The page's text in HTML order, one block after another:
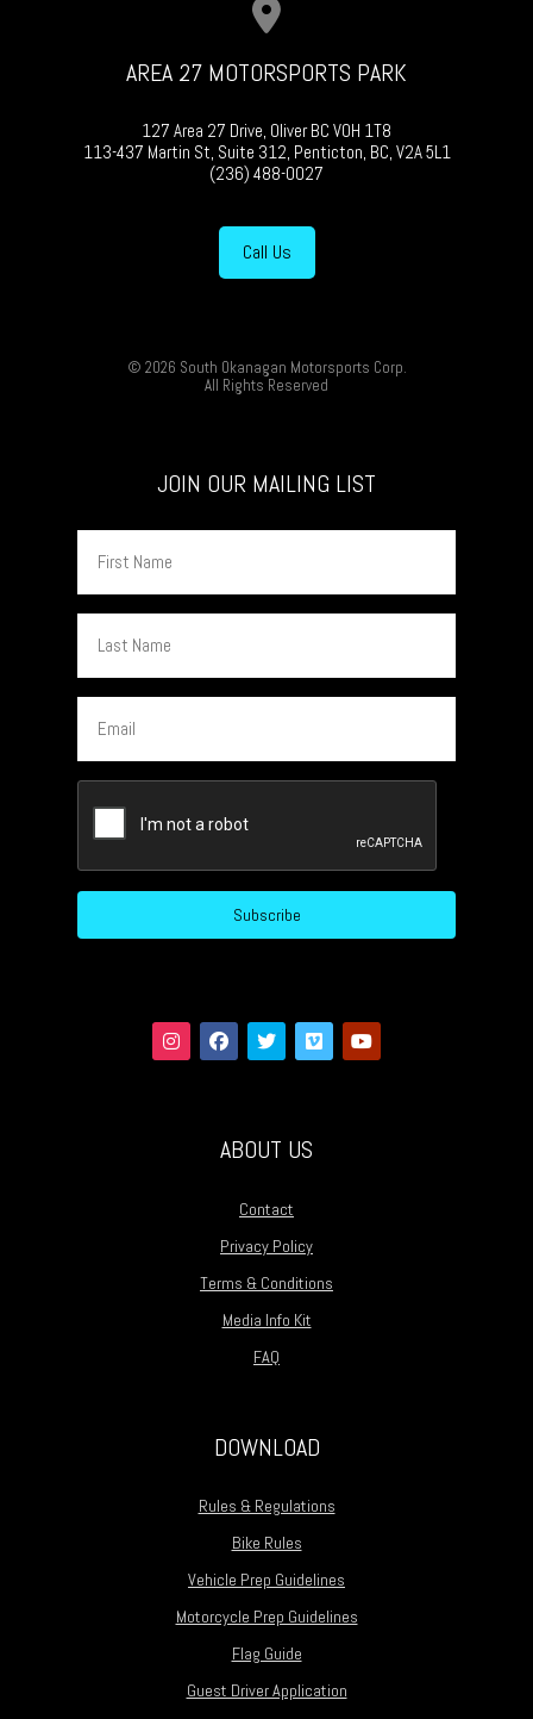
AREA 27 MOTORSPORTS PARK
127 Area 27 Drive, Oliver BC V0H 1T8
113-437 Martin St, Suite 312, Penticton, BC, V2A 5L1
(236) 488-0027
Call Us
© 2026 South Okanagan Motorsports Corp.
All Rights Reserved
JOIN OUR MAILING LIST
ABOUT US
Contact
Privacy Policy
Terms & Conditions
Media Info Kit
FAQ
DOWNLOAD
Rules & Regulations
Bike Rules
Vehicle Prep Guidelines
Motorcycle Prep Guidelines
Flag Guide
Guest Driver Application